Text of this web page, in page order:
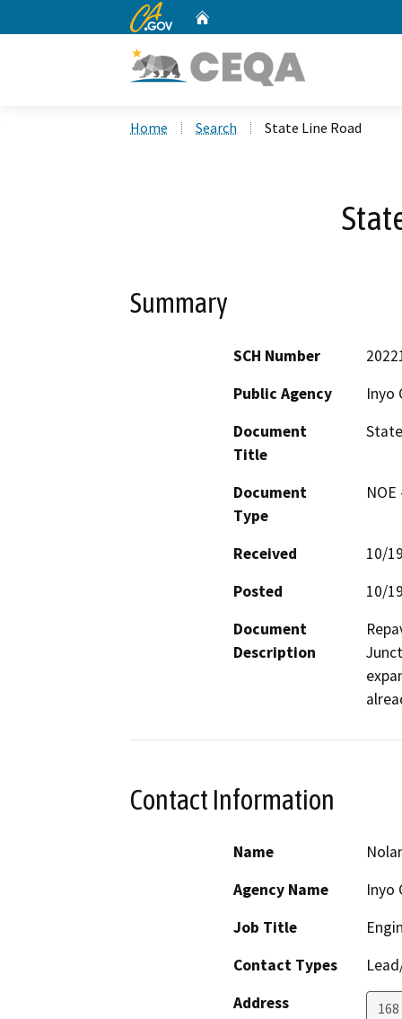
CA.gov
Home Search State Line Road
Summary
SCH Number
Public Agency
Inyo
Document
Title
Document
Type
Received
10/
Posted
10/
Document
Description
Contact Information
Name
Agency Name
Inyo
Job Title
Contact Types
Address